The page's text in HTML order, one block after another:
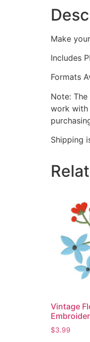
Make
Includes
Formats
Note:
work with
Shipping
Vintage
$3.99